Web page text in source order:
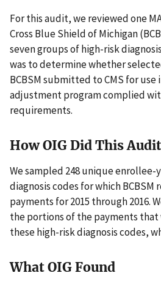
For this audit, we reviewed one
Cross Blue Shield of Michigan
seven groups of high-risk
was to determine whether
BCBSM submitted to CMS for use
adjustment program complied
requirements.
How OIG Did This Audit
We sampled 248 unique
diagnosis codes for which BCBSM
payments for 2015 through 2016.
the portions of the payments
these high-risk diagnosis codes,
What OIG Found